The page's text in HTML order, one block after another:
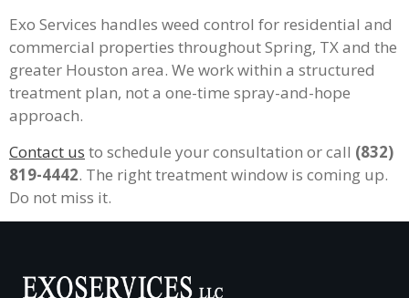
Exo Services handles weed control for residential and
commercial properties throughout Spring, TX and the
greater Houston area. We work within a structured
treatment plan, not a one-time spray-and-hope
approach.
Contact us to schedule your consultation or call (832)
819-4442. The right treatment window is coming up.
Do not miss it.